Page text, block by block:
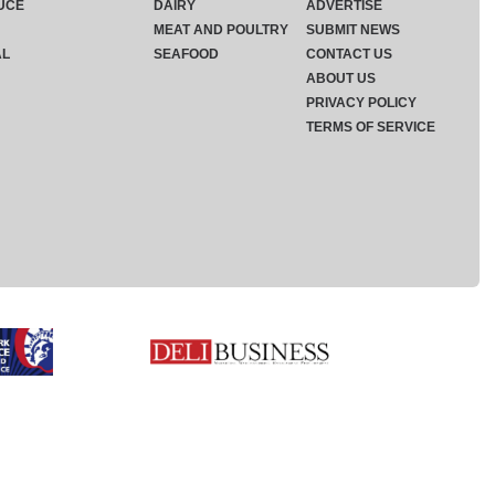
DAIRY
MEAT AND POULTRY
SEAFOOD
ADVERTISE
SUBMIT NEWS
CONTACT US
ABOUT US
PRIVACY POLICY
TERMS OF SERVICE